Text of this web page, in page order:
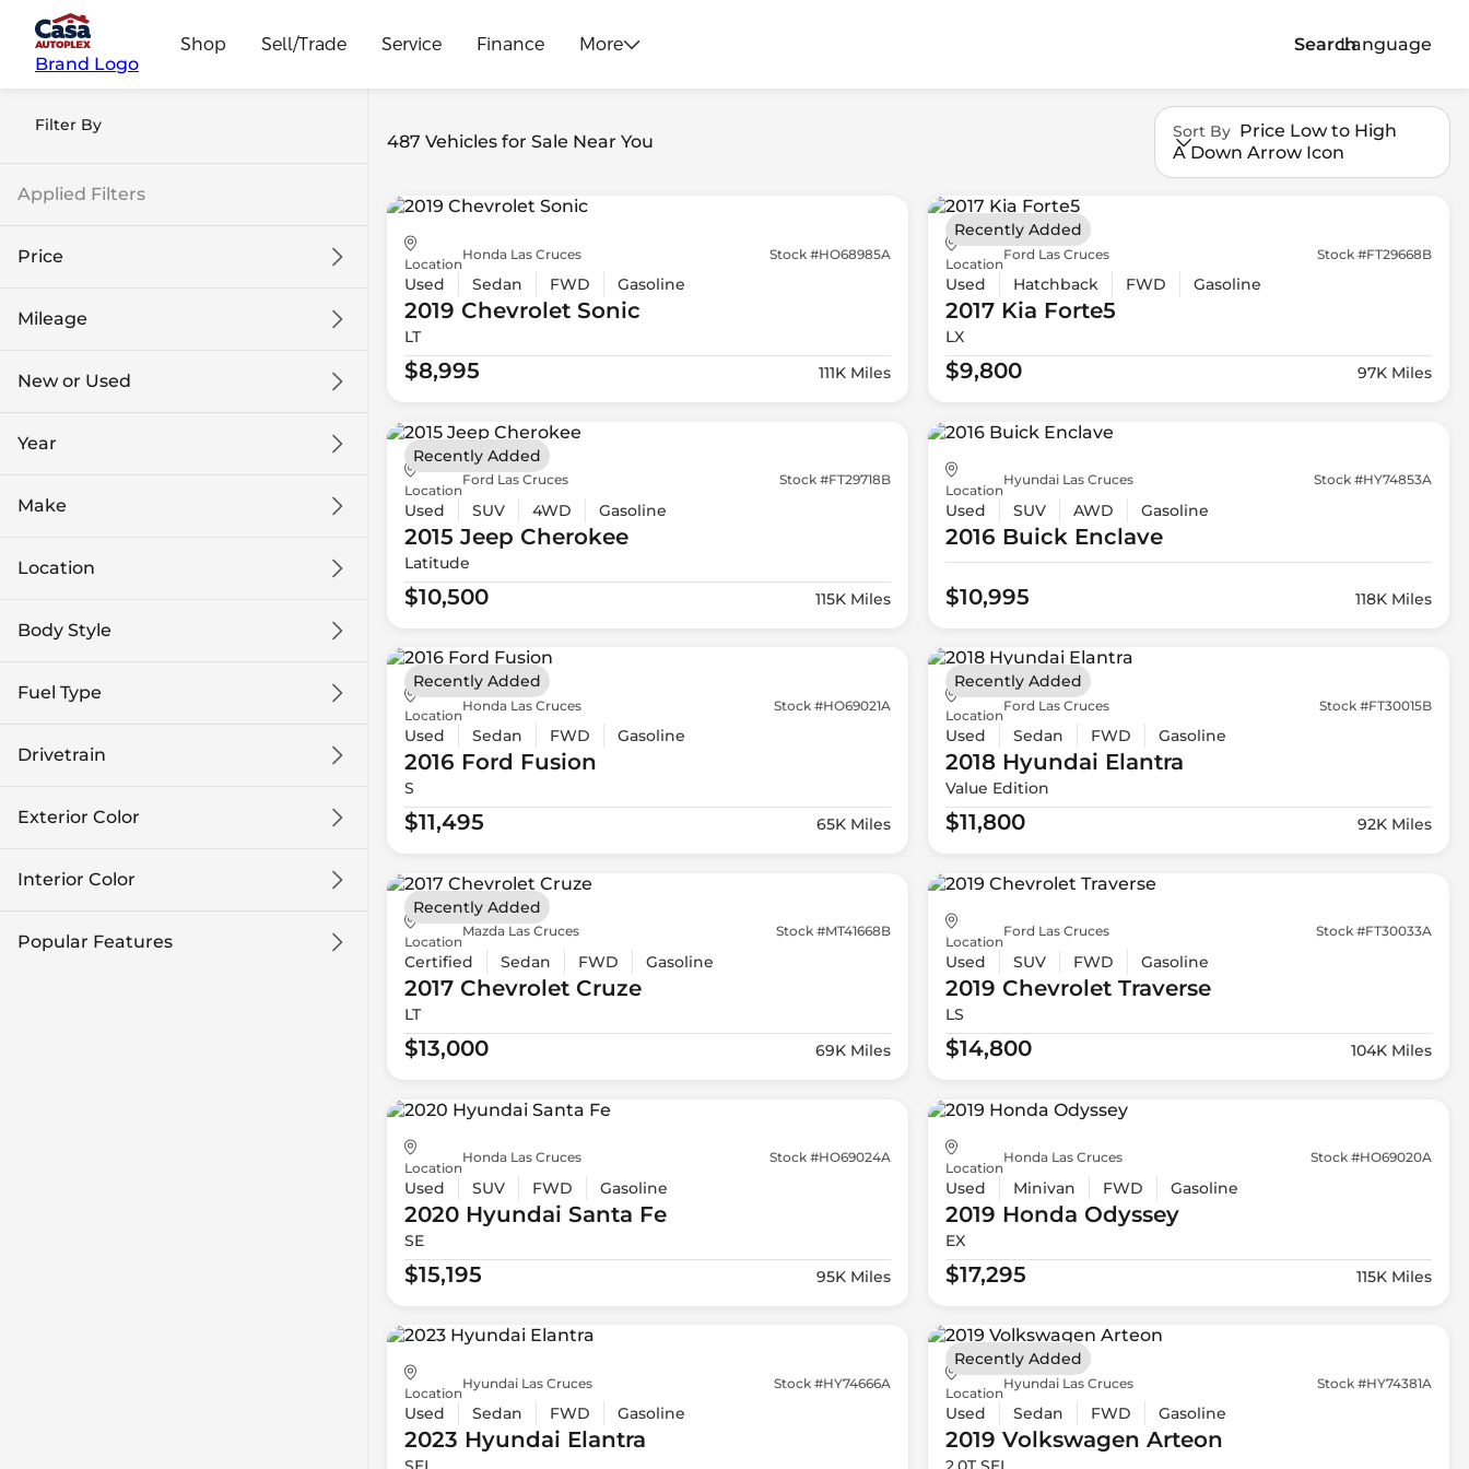
Brand Logo
Shop Sell/Trade Service Finance More SearchLanguage
Filter By
Applied Filters
Price
Mileage
New or Used
Year
Make
Location
Body Style
Fuel Type
Drivetrain
Exterior Color
Interior Color
Popular Features
487 Vehicles for Sale Near You Sort By Price Low to High
A Down Arrow Icon
Location
Honda Las Cruces Stock #HO68985A
Used Sedan FWD Gasoline
2019 ChevroletSonic
LT
$8,995 111K Miles
Location
Ford Las Cruces Stock #FT29668B
Used Hatchback FWD Gasoline
2017 Kia Forte5
LX
$9,800 97K Miles
Recently Added
Location
Ford Las Cruces Stock #FT29718B
Used SUV 4WD Gasoline
2015 Jeep Cherokee
Latitude
$10,500 115K Miles
Recently Added
Location
Hyundai Las Cruces Stock #HY74853A
Used SUV AWD Gasoline
2016 Buick Enclave
$10,995 118K Miles
Location
Honda Las Cruces Stock #HO69021A
Used Sedan FWD Gasoline
2016 Ford Fusion
S
$11,495 65K Miles
Recently Added
Location
Ford Las Cruces Stock #FT30015B
Used Sedan FWD Gasoline
2018 Hyundai Elantra
Value Edition
$11,800 92K Miles
Recently Added
Location
Mazda Las Cruces Stock #MT41668B
Certified Sedan FWD Gasoline
2017 ChevroletCruze
LT
$13,000 69K Miles
Recently Added
Location
Ford Las Cruces Stock #FT30033A
Used SUV FWD Gasoline
2019 ChevroletTraverse
LS
$14,800 104K Miles
Location
Honda Las Cruces Stock #HO69024A
Used SUV FWD Gasoline
2020 Hyundai Santa Fe
SE
$15,195 95K Miles
Location
Honda Las Cruces Stock #HO69020A
Used Minivan FWD Gasoline
2019 Honda Odyssey
EX
$17,295 115K Miles
Location
Hyundai Las Cruces Stock #HY74666A
Used Sedan FWD Gasoline
2023 Hyundai Elantra
Location
Hyundai Las Cruces Stock #HY74381A
Used Sedan FWD Gasoline
2019 Volkswagen Arteon
Recently Added